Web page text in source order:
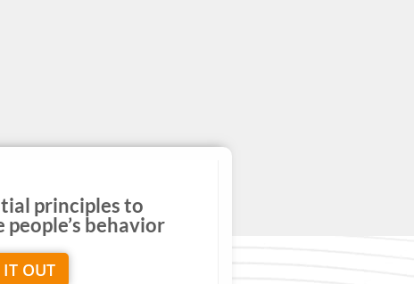
principles to
people’s behavior
IT OUT